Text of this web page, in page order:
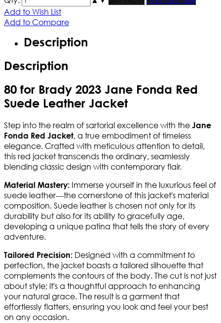
Add to Wish List
Add to Compare
Description
Description
80 for Brady 2023 Jane Fonda Red
Suede Leather Jacket
Step into the realm of sartorial excellence with the Jane
Fonda Red Jacket, a true embodiment of timeless
elegance. Crafted with meticulous attention to detail,
this red jacket transcends the ordinary, seamlessly
blending classic design with contemporary flair.
Material Mastery: Immerse yourself in the luxurious feel of
suede leather—the cornerstone of this jacket's material
composition. Suede leather is chosen not only for its
durability but also for its ability to gracefully age,
developing a unique patina that tells the story of every
adventure.
Tailored Precision: Designed with a commitment to
perfection, the jacket boasts a tailored silhouette that
complements the contours of the body. The cut is not just
about style; it's a thoughtful approach to enhancing
your natural grace. The result is a garment that
effortlessly flatters, ensuring you look and feel your best
on any occasion.